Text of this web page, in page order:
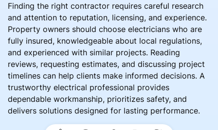
Finding the right contractor requires careful research
and attention to reputation, licensing, and experience.
Property owners should choose electricians who are
fully insured, knowledgeable about local regulations,
and experienced with similar projects. Reading
reviews, requesting estimates, and discussing project
timelines can help clients make informed decisions. A
trustworthy electrical professional provides
dependable workmanship, prioritizes safety, and
delivers solutions designed for lasting performance.